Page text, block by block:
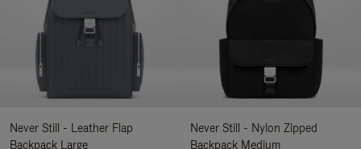
Never Still - Leather Flap
Backpack Large
Never Still - Nylon Zipped
Backpack Medium